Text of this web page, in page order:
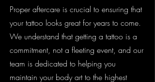
Proper aftercare is crucial to ensuring that
your tattoo looks great for years to come.
We understand that getting a tattoo is a
commitment, not a fleeting event, and our
team is dedicated to helping you
maintain your body art to the highest